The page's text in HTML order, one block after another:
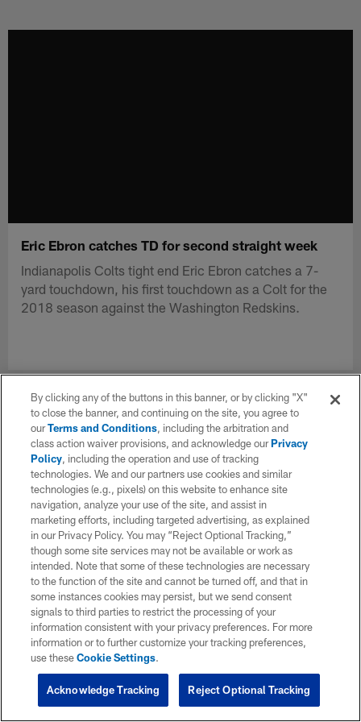
Eric Ebron catches TD for second straight week
Indianapolis Colts tight end Eric Ebron catches a 7-
yard touchdown, his first touchdown as a Colt for the
2018 season against the Washington Redskins.
By clicking any of the buttons in this banner, or by clicking "X"
to close the banner, and continuing on the site, you agree to
ourTerms and Conditions, including the arbitration and
class action waiver provisions, and acknowledge ourPrivacy
Policy, including the operation and use of tracking
technologies. We and our partners use cookies and similar
technologies (e.g., pixels) on this website to enhance site
navigation, analyze your use of the site, and assist in
marketing efforts, including targeted advertising, as explained
in our Privacy Policy. You may “Reject Optional Tracking,”
though some site services may not be available or work as
intended. Note that some of these technologies are necessary
to the function of the site and cannot be turned off, and that in
some instances cookies may persist, but we send consent
signals to third parties to restrict the processing of your
information consistent with your privacy preferences. For more
information or to further customize your tracking preferences,
use theseCookie Settings.
Reject Optional Tracking
Acknowledge Tracking